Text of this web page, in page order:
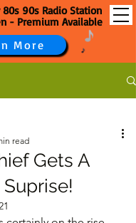
90s Radio Station
- Premium Available
More
Gets A
read